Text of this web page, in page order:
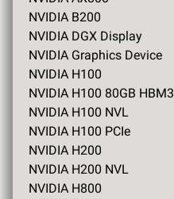
NVIDIA B200
NVIDIA DGX Display
NVIDIA Graphics Device
NVIDIA H100
NVIDIA H100 80GB HBM3
NVIDIA H100 NVL
NVIDIA H100 PCIe
NVIDIA H200
NVIDIA H200 NVL
NVIDIA H800